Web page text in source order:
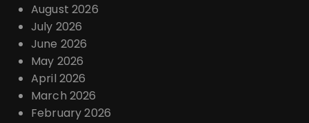
August 2026
July 2026
June 2026
May 2026
April 2026
March 2026
February 2026